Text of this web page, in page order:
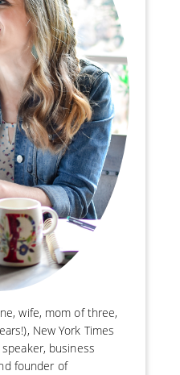
wife, mom of three,
New York Times
business
founder of